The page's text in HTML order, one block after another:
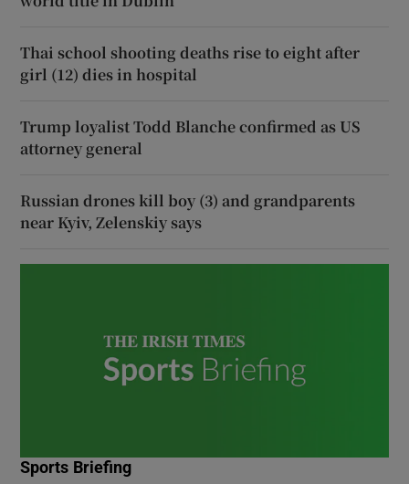
Thai school shooting deaths rise to eight after
girl (12) dies in hospital
Trump loyalist Todd Blanche confirmed as US
attorney general
Russian drones kill boy (3) and grandparents
near Kyiv, Zelenskiy says
Sports Briefing